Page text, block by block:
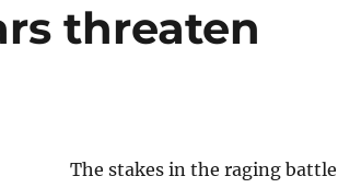
threaten
The stakes in the raging battle